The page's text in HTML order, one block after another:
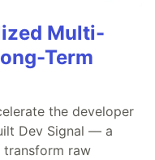
Multi-
Term
the developer
Dev Signal — a
raw